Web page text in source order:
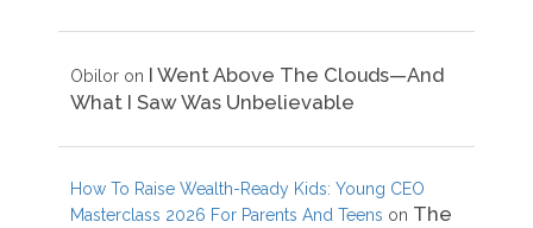
Obilor on I Went Above The Clouds—And
What I Saw Was Unbelievable
How To Raise Wealth-Ready Kids: Young CEO
Masterclass 2026 For Parents And Teens on The